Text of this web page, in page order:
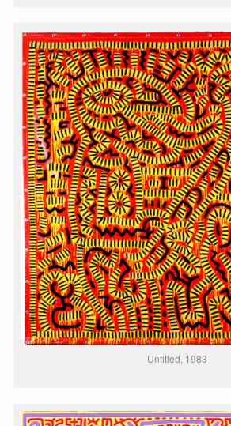
Untitled, 1983